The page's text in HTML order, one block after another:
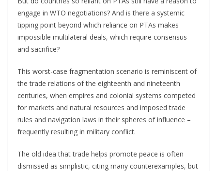
engage in WTO negotiations? And is there a systemic
tipping point beyond which reliance on PTAs makes
impossible multilateral deals, which require consensus
and sacrifice?
This worst-case fragmentation scenario is reminiscent of
the trade relations of the eighteenth and nineteenth
centuries, when empires and colonial systems competed
for markets and natural resources and imposed trade
rules and navigation laws in their spheres of influence –
frequently resulting in military conflict.
The old idea that trade helps promote peace is often
dismissed as simplistic, citing many counterexamples, but